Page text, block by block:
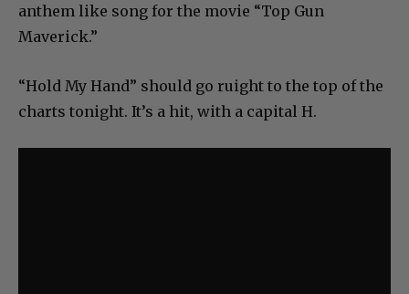
anthem like song for the movie “Top Gun
Maverick.”
“Hold My Hand” should go ruight to the top of the
charts tonight. It’s a hit, with a capital H.